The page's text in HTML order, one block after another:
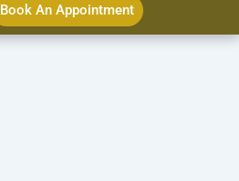
Book An Appointment